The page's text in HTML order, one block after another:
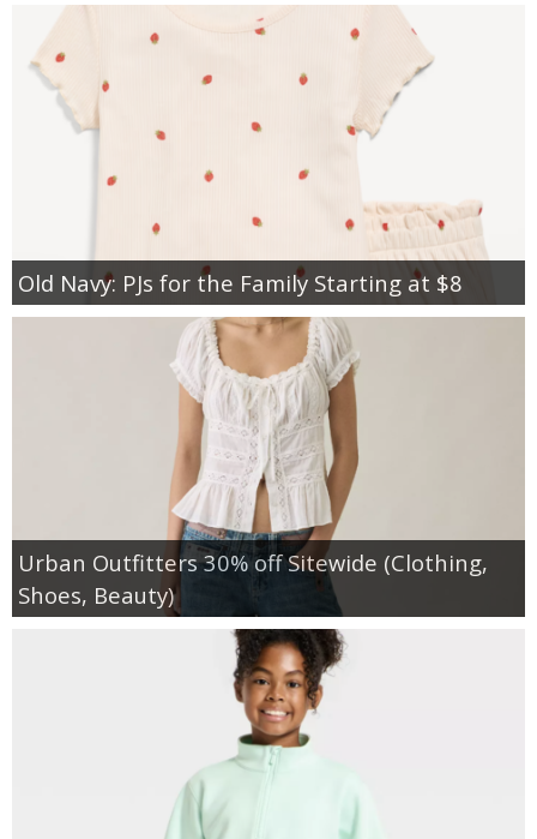
Old Navy: PJs for the Family Starting at $8
Urban Outfitters 30% off Sitewide (Clothing,
Shoes, Beauty)